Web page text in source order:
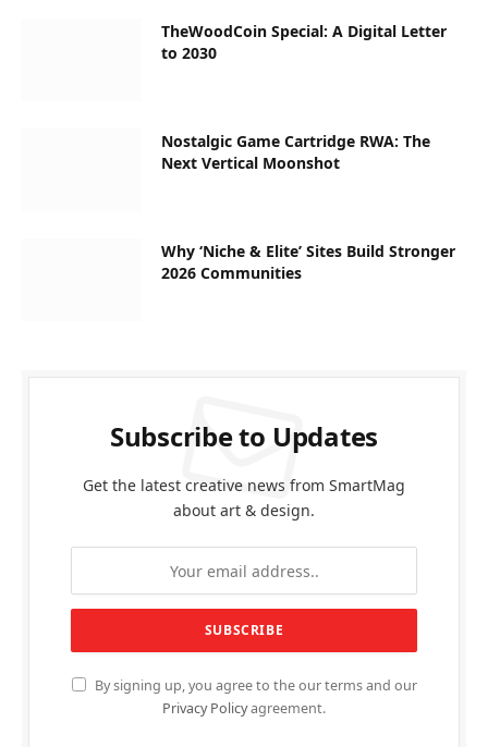
TheWoodCoin Special: A Digital Letter
to 2030
Nostalgic Game Cartridge RWA: The
Next Vertical Moonshot
Why ‘Niche & Elite’ Sites Build Stronger
2026 Communities
Subscribe to Updates
Get the latest creative news from SmartMag
about art & design.
By signing up, you agree to the our terms and our
Privacy Policyagreement.